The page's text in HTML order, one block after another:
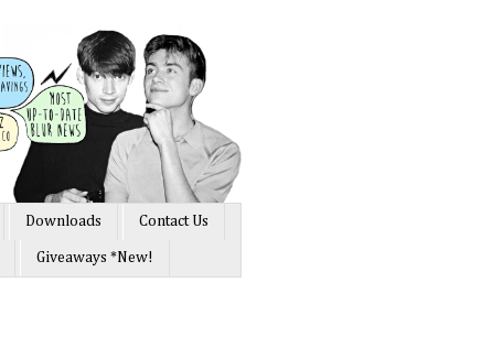
Downloads Contact Us
Giveaways *New!